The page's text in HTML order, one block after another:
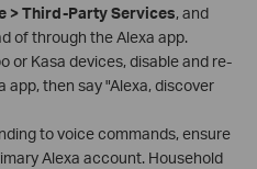
> Third-Party Services, and
of through the Alexa app.
or Kasa devices, disable and re-
app, then say "Alexa, discover
to voice commands, ensure
Alexa account. Household